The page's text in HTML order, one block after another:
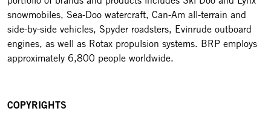
snowmobiles, Sea-Doo watercraft, Can-Am all-terrain and
side-by-side vehicles, Spyder roadsters, Evinrude outboard
engines, as well as Rotax propulsion systems. BRP employs
approximately 6,800 people worldwide.
COPYRIGHTS